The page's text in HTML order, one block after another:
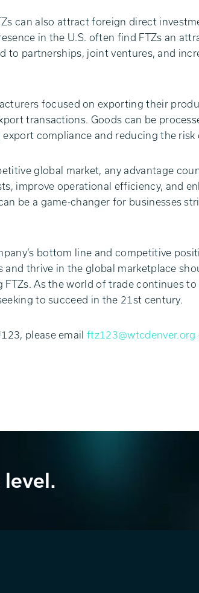
can also attract foreign direct
in the U.S. often find FTZs an
to partnerships, joint ventures, and
focused on exporting their
transactions. Goods can be
compliance and reducing the risk
global market, any advantage
improve operational efficiency, and
be a game-changer for businesses
bottom line and competitive
thrive in the global marketplace
As the world of trade continues to
to succeed in the 21st century.
please emailftz123@wtcdenver.org
level.